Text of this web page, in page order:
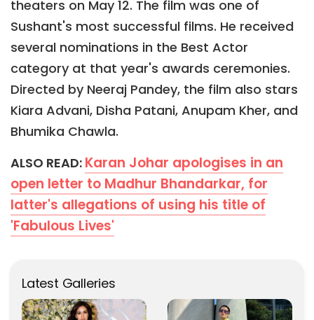
theaters on May 12. The film was one of
Sushant's most successful films. He received
several nominations in the Best Actor
category at that year's awards ceremonies.
Directed by Neeraj Pandey, the film also stars
Kiara Advani, Disha Patani, Anupam Kher, and
Bhumika Chawla.
ALSO READ: Karan Johar apologises in an
open letter to Madhur Bhandarkar, for
latter's allegations of using his title of
'Fabulous Lives'
Latest Galleries